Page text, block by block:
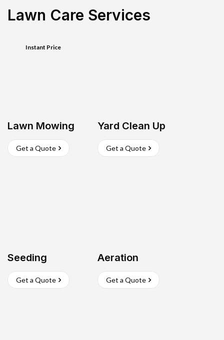
Lawn Care Services
Instant Price
Lawn Mowing
Get a Quote
Yard Clean Up
Get a Quote
Seeding
Get a Quote
Aeration
Get a Quote